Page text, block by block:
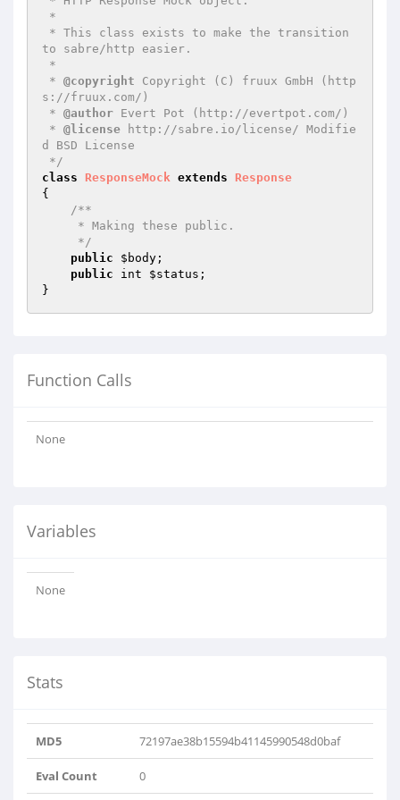
to sabre/http easier.
* @copyright Copyright (C) fruux GmbH (http
s://fruux.com/)
* @author Evert Pot (http://evertpot.com/)
* @license http://sabre.io/license/ Modifie
d BSD License
*/
class
ResponseMock extends
Response
{
/**
     */
public
$body ;
public int $status ;
Function Calls
None
Variables
None
Stats
MD5 72197ae38b15594b41145990548d0baf
Eval Count 0